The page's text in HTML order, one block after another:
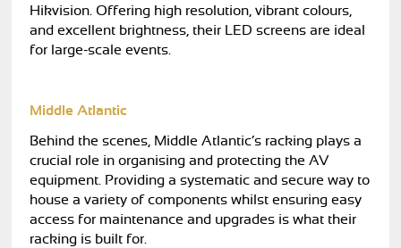
Hikvision. Offering high resolution, vibrant colours,
and excellent brightness, their LED screens are ideal
for large-scale events.
Middle Atlantic
Behind the scenes, Middle Atlantic’s racking plays a
crucial role in organising and protecting the AV
equipment. Providing a systematic and secure way to
house a variety of components whilst ensuring easy
access for maintenance and upgrades is what their
racking is built for.